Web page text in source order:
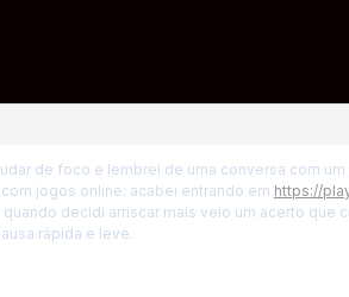
de foco e lembrei de uma conversa com
jogos online; acabei entrando em https://
decidi arriscar mais veio um acerto que
rápida e leve.